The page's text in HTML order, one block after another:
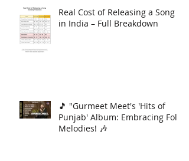
Real Cost of Releasing a Song
in India – Full Breakdown
🎵 "Gurmeet Meet's 'Hits of
Punjab' Album: Embracing Folk
Melodies! 🎶